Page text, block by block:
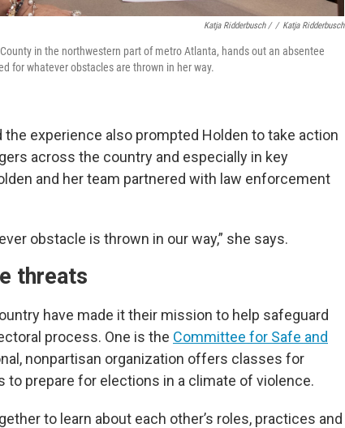
Katja Ridderbusch / / Katja Ridderbusch
in the northwestern part of metro Atlanta, hands out an absentee
for whatever obstacles are thrown in her way.
the experience also prompted Holden to take action
across the country and especially in key
and her team partnered with law enforcement
obstacle is thrown in our way,” she says.
threats
have made it their mission to help safeguard
process. One is the Committee for Safe and
nonpartisan organization offers classes for
prepare for elections in a climate of violence.
to learn about each other’s roles, practices and